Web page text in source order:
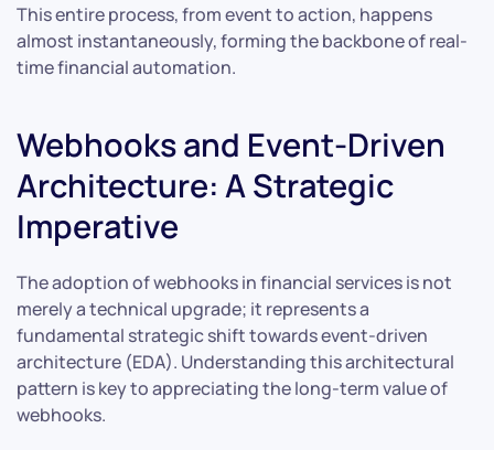
This entire process, from event to action, happens
almost instantaneously, forming the backbone of real-
time financial automation.
Webhooks and Event-Driven
Architecture: A Strategic
Imperative
The adoption of webhooks in financial services is not
merely a technical upgrade; it represents a
fundamental strategic shift towards event-driven
architecture (EDA). Understanding this architectural
pattern is key to appreciating the long-term value of
webhooks.